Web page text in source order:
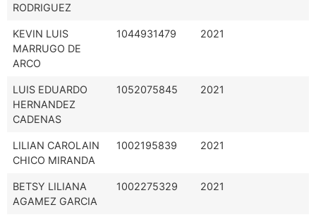
RODRIGUEZ
KEVIN LUIS
MARRUGO DE
ARCO
1044931479 2021
LUIS EDUARDO
HERNANDEZ
CADENAS
1052075845 2021
LILIAN CAROLAIN
CHICO MIRANDA
1002195839 2021
BETSY LILIANA
AGAMEZ GARCIA
1002275329 2021